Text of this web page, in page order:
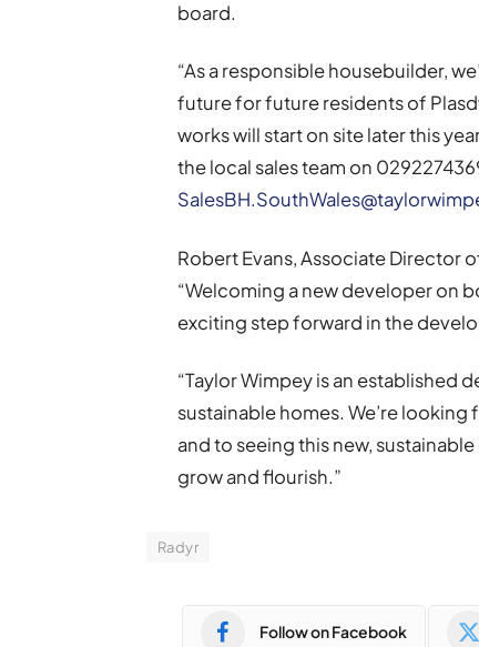
board.
“As a responsible housebuilder,
future for future residents of
works will start on site later this
the local sales team on
Robert Evans, Associate Director
“Welcoming a new developer on
exciting step forward in the
“Taylor Wimpey is an established
sustainable homes. We’re
and to seeing this new,
grow and flourish.”
Radyr
Follow on Facebook